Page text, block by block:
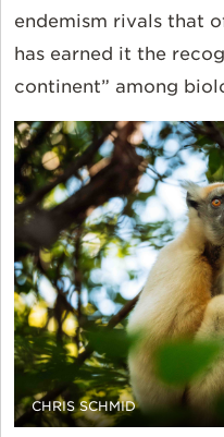
endemism rivals that
has earned it the
continent” among
CHRIS SCHMID